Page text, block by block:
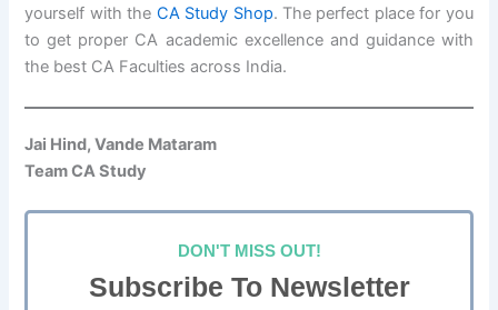
yourself with the CA Study Shop. The perfect place for you
to get proper CA academic excellence and guidance with
the best CA Faculties across India.
Jai Hind, Vande Mataram
Team CA Study
DON'T MISS OUT!
Subscribe To Newsletter